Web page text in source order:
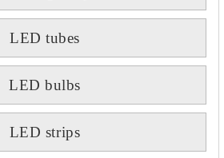
LED tubes
LED bulbs
LED strips